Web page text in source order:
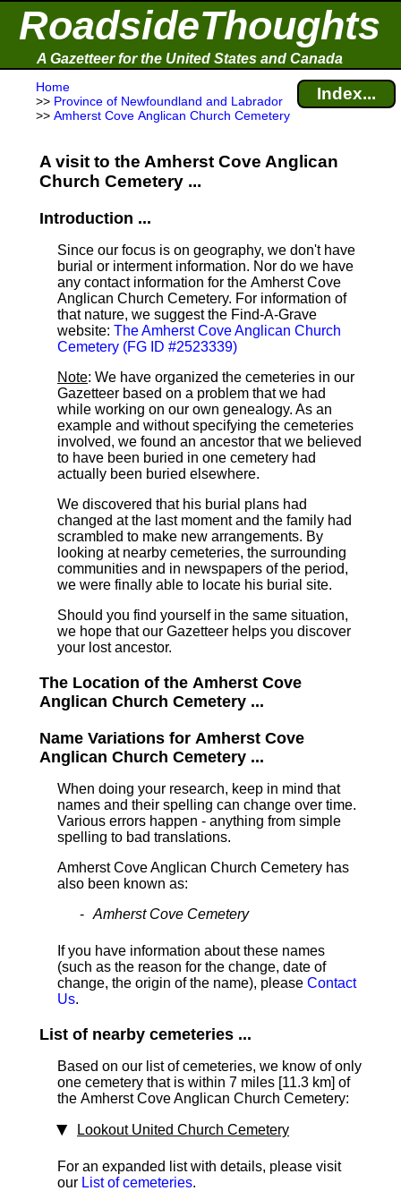
RoadsideThoughts
A Gazetteer for the United States and Canada
Home
>> Province of Newfoundland and Labrador
>> Amherst Cove Anglican Church Cemetery
Index...
A visit to the Amherst Cove Anglican
Church Cemetery ...
Introduction ...
Since our focus is on geography, we don't have
burial or interment information. Nor do we have
any contact information for the Amherst Cove
Anglican Church Cemetery. For information of
that nature, we suggest the Find-A-Grave
website: The Amherst Cove Anglican Church
Cemetery (FG ID #2523339)
Note: We have organized the cemeteries in our
Gazetteer based on a problem that we had
while working on our own genealogy. As an
example and without specifying the cemeteries
involved, we found an ancestor that we believed
to have been buried in one cemetery had
actually been buried elsewhere.
We discovered that his burial plans had
changed at the last moment and the family had
scrambled to make new arrangements. By
looking at nearby cemeteries, the surrounding
communities and in newspapers of the period,
we were finally able to locate his burial site.
Should you find yourself in the same situation,
we hope that our Gazetteer helps you discover
your lost ancestor.
The Location of the Amherst Cove
Anglican Church Cemetery ...
Name Variations for Amherst Cove
Anglican Church Cemetery ...
When doing your research, keep in mind that
names and their spelling can change over time.
Various errors happen - anything from simple
spelling to bad translations.
Amherst Cove Anglican Church Cemetery has
also been known as:
Amherst Cove Cemetery
If you have information about these names
(such as the reason for the change, date of
change, the origin of the name), please Contact
Us.
List of nearby cemeteries ...
Based on our list of cemeteries, we know of only
one cemetery that is within 7 miles [11.3 km] of
the Amherst Cove Anglican Church Cemetery:
Lookout United Church Cemetery
For an expanded list with details, please visit
our List of cemeteries.